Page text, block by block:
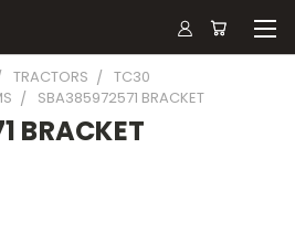
TRACTORS
TC30
SBA385972571 BRACKET
BRACKET